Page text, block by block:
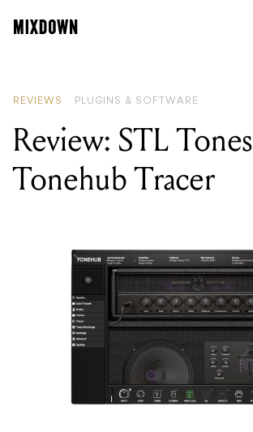
REVIEWS PLUGINS & SOFTWARE
Review: STL Tones
Tonehub Tracer